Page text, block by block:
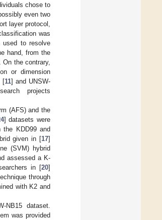
chose to
even two
layer protocol,
was
used to resolve
hand, from the
the contrary,
or dimension
[11] and UNSW-
projects
(AFS) and the
] datasets were
KDD99 and
given in [17]
(SVM) hybrid
assessed a K-
in [20]
through
with K2 and
NB15 dataset.
was provided